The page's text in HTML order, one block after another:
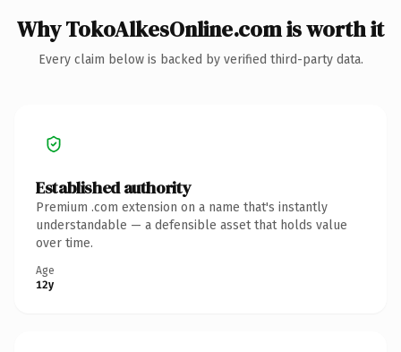
Why TokoAlkesOnline.com is worth it
Every claim below is backed by verified third-party data.
Established authority
Premium .com extension on a name that's instantly
understandable — a defensible asset that holds value
over time.
Age
12y